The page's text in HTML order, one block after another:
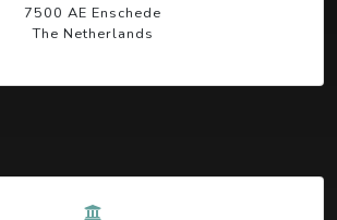
7500 AE Enschede
The Netherlands